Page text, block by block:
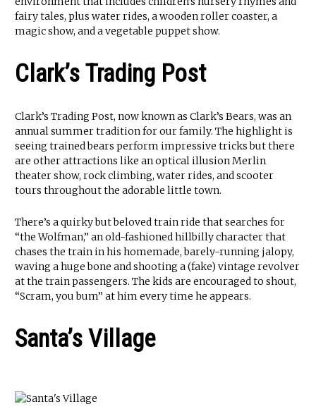
fairy tales, plus water rides, a wooden roller coaster, a
magic show, and a vegetable puppet show.
Clark’s Trading Post
Clark’s Trading Post, now known as Clark’s Bears, was an
annual summer tradition for our family. The highlight is
seeing trained bears perform impressive tricks but there
are other attractions like an optical illusion Merlin
theater show, rock climbing, water rides, and scooter
tours throughout the adorable little town.
There’s a quirky but beloved train ride that searches for
“the Wolfman,” an old-fashioned hillbilly character that
chases the train in his homemade, barely-running jalopy,
waving a huge bone and shooting a (fake) vintage revolver
at the train passengers. The kids are encouraged to shout,
“Scram, you bum” at him every time he appears.
Santa’s Village